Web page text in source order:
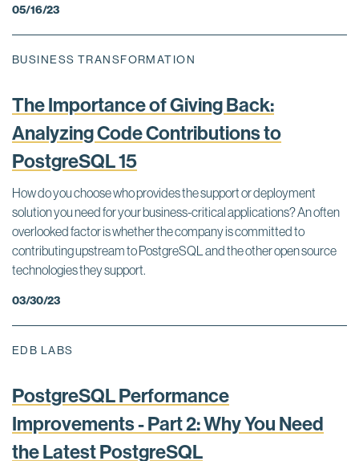
05/16/23
BUSINESS TRANSFORMATION
The Importance of Giving Back:
Analyzing Code Contributions to
PostgreSQL 15
How do you choose who provides the support or deployment
solution you need for your business-critical applications? An often
overlooked factor is whether the company is committed to
contributing upstream to PostgreSQL and the other open source
technologies they support.
03/30/23
EDB LABS
PostgreSQL Performance
Improvements - Part 2: Why You Need
the Latest PostgreSQL